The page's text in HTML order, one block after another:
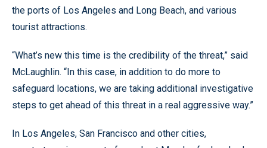
the ports of Los Angeles and Long Beach, and various
tourist attractions.
“What’s new this time is the credibility of the threat,” said
McLaughlin. “In this case, in addition to do more to
safeguard locations, we are taking additional investigative
steps to get ahead of this threat in a real aggressive way.”
In Los Angeles, San Francisco and other cities,